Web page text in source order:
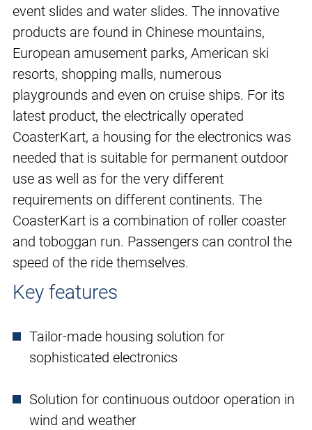
event slides and water slides. The innovative
products are found in Chinese mountains,
European amusement parks, American ski
resorts, shopping malls, numerous
playgrounds and even on cruise ships. For its
latest product, the electrically operated
CoasterKart, a housing for the electronics was
needed that is suitable for permanent outdoor
use as well as for the very different
requirements on different continents. The
CoasterKart is a combination of roller coaster
and toboggan run. Passengers can control the
speed of the ride themselves.
Key features
Tailor-made housing solution for
sophisticated electronics
Solution for continuous outdoor operation in
wind and weather